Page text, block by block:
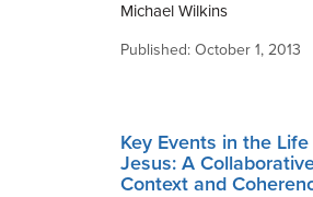
Michael Wilkins
Published: October 1, 2013
Key Events in the
Jesus: A
Context and